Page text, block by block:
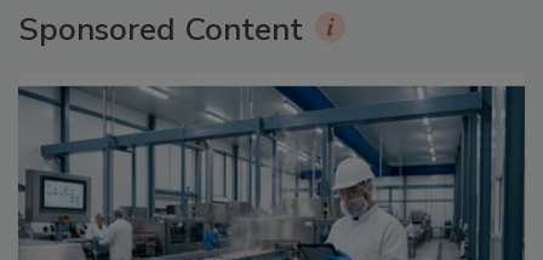
Sponsored Content